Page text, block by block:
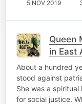
5 NOV 2019
Queen
in East
About a hundred
stood against
She was a
for social justice.